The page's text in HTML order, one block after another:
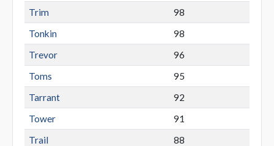
Trim
98
Tonkin
98
Trevor
96
Toms
95
Tarrant
92
Tower
91
Trail
88